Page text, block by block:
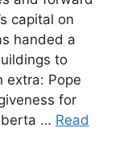
capital on
handed a
to
extra: Pope
for
… Read